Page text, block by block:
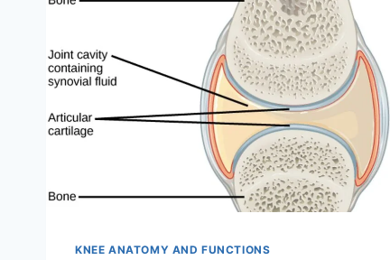
KNEE ANATOMY AND FUNCTIONS